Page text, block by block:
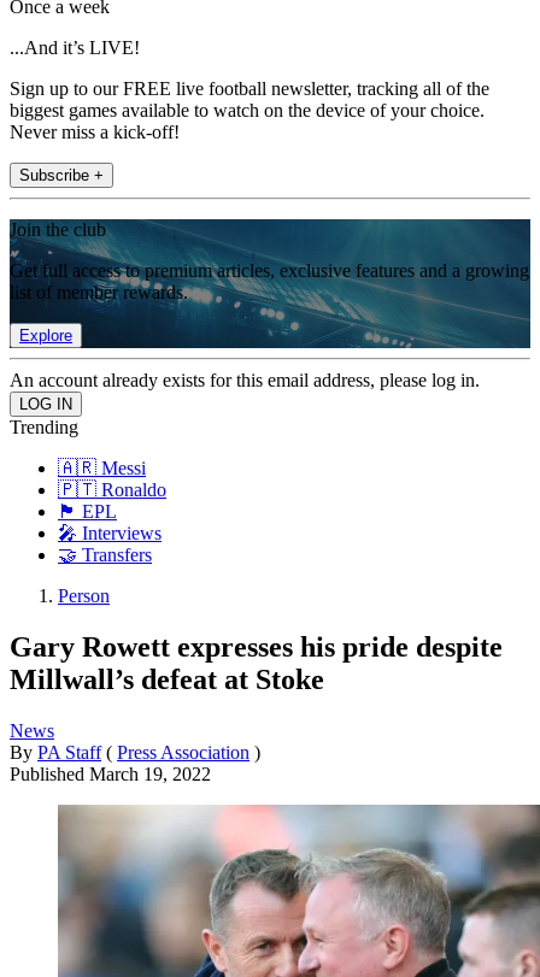
Once a week
...And it’s LIVE!
Sign up to our FREE live football newsletter, tracking all of the
biggest games available to watch on the device of your choice.
Never miss a kick-off!
Subscribe +
Join the club
Get full access to premium articles, exclusive features and a growing
list of member rewards.
Explore
An account already exists for this email address, please log in.
Trending
🇦🇷 Messi
🇵🇹 Ronaldo
🏴󠁧󠁢󠁥󠁮󠁧󠁿 EPL
🎤 Interviews
🤝 Transfers
Person
Gary Rowett expresses his pride despite
Millwall’s defeat at Stoke
News
By PA Staff ( Press Association )
Published March 19, 2022